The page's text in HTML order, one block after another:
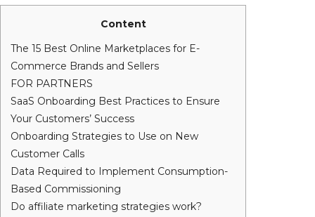
Content
The 15 Best Online Marketplaces for E-
Commerce Brands and Sellers
FOR PARTNERS
SaaS Onboarding Best Practices to Ensure
Your Customers’ Success
Onboarding Strategies to Use on New
Customer Calls
Data Required to Implement Consumption-
Based Commissioning
Do affiliate marketing strategies work?